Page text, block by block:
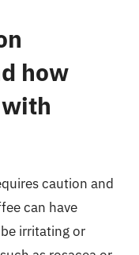
how
caution and
can have
irritating or